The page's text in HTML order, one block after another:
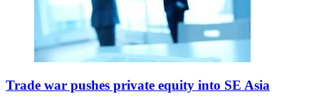
Trade war pushes private equity into SE Asia